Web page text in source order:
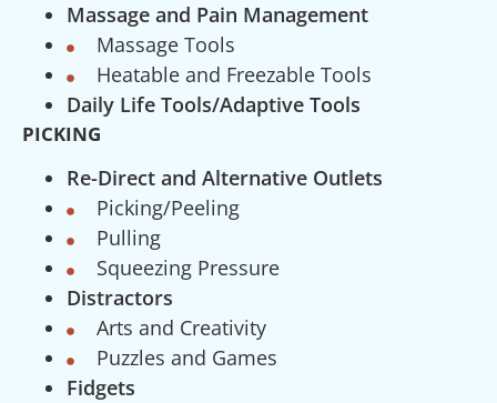
Massage and Pain Management
Massage Tools
Heatable and Freezable Tools
Daily Life Tools/Adaptive Tools
PICKING
Re-Direct and Alternative Outlets
Picking/Peeling
Pulling
Squeezing Pressure
Distractors
Arts and Creativity
Puzzles and Games
Fidgets